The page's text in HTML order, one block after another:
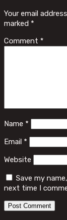
Your email
marked *
Comment *
Name *
Email *
Website
Save my
next time I